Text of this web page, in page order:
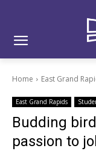
Home East Grand
East Grand Rapids
Budding
passion to